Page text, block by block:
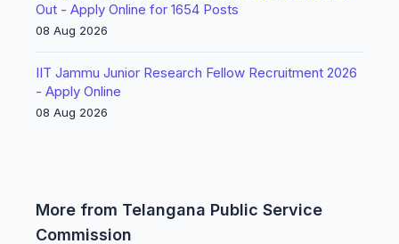
Out - Apply Online for 1654 Posts
08 Aug 2026
IIT Jammu Junior Research Fellow Recruitment 2026
- Apply Online
08 Aug 2026
More from Telangana Public Service
Commission